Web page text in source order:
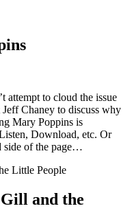
attempt to cloud the issue
Chaney to discuss why
Mary Poppins is
Download, etc. Or
side of the page…
and the